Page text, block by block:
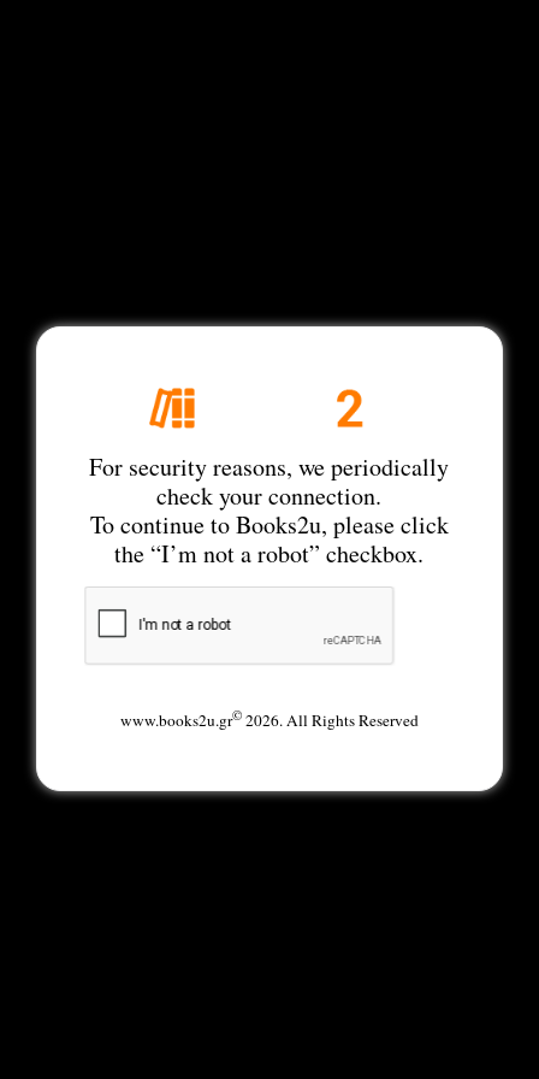
For security reasons, we periodically
check your connection.
To continue to Books2u, please click
the “I’m not a robot” checkbox.
www.books2u.gr©2026. All Rights Reserved